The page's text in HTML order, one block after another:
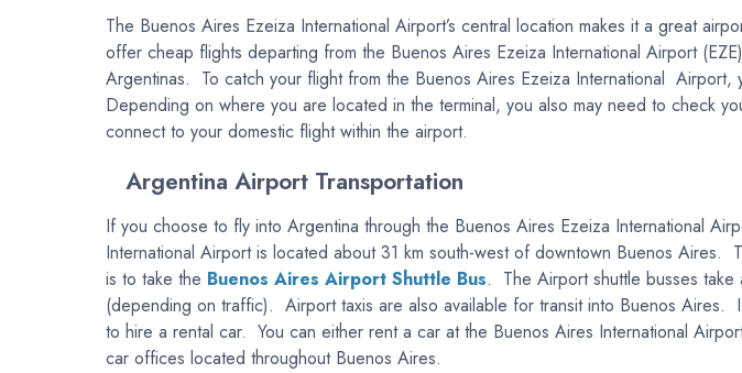
The Buenos Aires Ezeiza International Airport’s central location makes it a great
offer cheap flights departing from the Buenos Aires Ezeiza International Airport
Argentinas. To catch your flight from the Buenos Aires Ezeiza International
Depending on where you are located in the terminal, you also may need to check
connect to your domestic flight within the airport.
Argentina Airport Transportation
If you choose to fly into Argentina through the Buenos Aires Ezeiza International
International Airport is located about 31 km south-west of downtown Buenos
is to take the Buenos Aires Airport Shuttle Bus. The Airport shuttle busses
(depending on traffic). Airport taxis are also available for transit into Buenos
to hire a rental car. You can either rent a car at the Buenos Aires International
car offices located throughout Buenos Aires.